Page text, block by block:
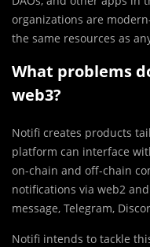
organizations are
the same resources as
What problems
web3?
Notifi creates products
platform can interface
on-chain and off-chain
notifications via web2
message, Telegram,
Notifi intends to tackle